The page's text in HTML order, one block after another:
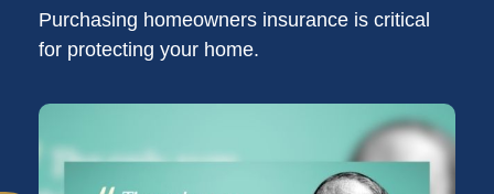
Purchasing homeowners insurance is critical
for protecting your home.